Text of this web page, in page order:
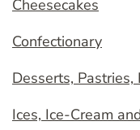
Cheesecakes
Confectionary
Desserts,
Ices, Ice-Cream